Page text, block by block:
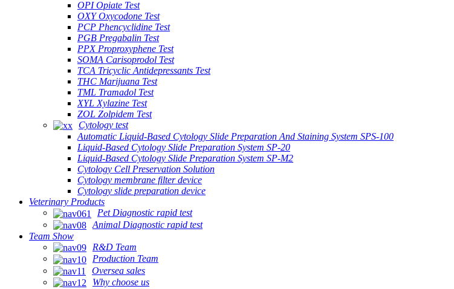
OPI Opiate Test
OXY Oxycodone Test
PCP Phencyclidine Test
PGB Pregabalin Test
PPX Proproxyphene Test
SOMA Carisoprodol Test
TCA Tricyclic Antidepressants Test
THC Marijuana Test
TML Tramadol Test
XYL Xylazine Test
ZOL Zolpidem Test
Cytology test
Automatic Liquid-Based Cytology Slide Preparation And Staining System SPS-100
Liquid-Based Cytology Slide Preparation System SP-20
Liquid-Based Cytology Slide Preparation System SP-M2
Cytology Cell Preservation Solution
Cytology membrane filter device
Cytology slide preparation device
Veterinary Products
Pet Diagnostic rapid test
Animal Diagnostic rapid test
Team Show
R&D Team
Production Team
Oversea sales
Why choose us